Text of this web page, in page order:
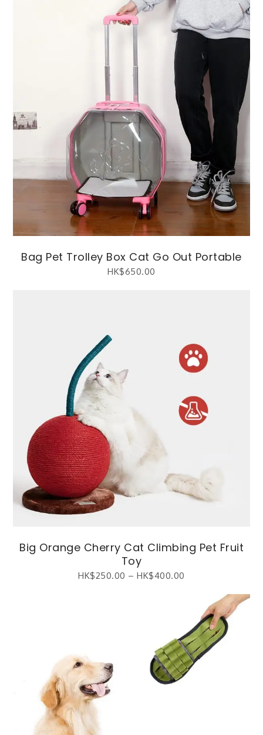
Bag Pet Trolley Box Cat Go Out Portable
HK$650.00
Big Orange Cherry Cat Climbing Pet Fruit
Toy
HK$250.00 – HK$400.00